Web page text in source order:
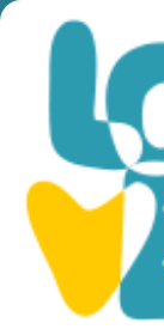
You are here:
METRO INN SN.
METRO